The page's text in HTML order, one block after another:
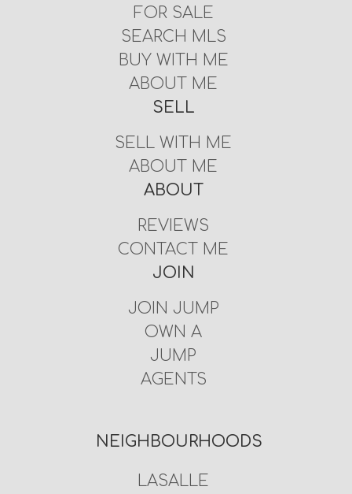
FOR SALE
SEARCH MLS
BUY WITH ME
ABOUT ME
SELL
SELL WITH ME
ABOUT ME
ABOUT
REVIEWS
CONTACT ME
JOIN
JOIN JUMP
OWN A
JUMP
AGENTS
NEIGHBOURHOODS
LASALLE